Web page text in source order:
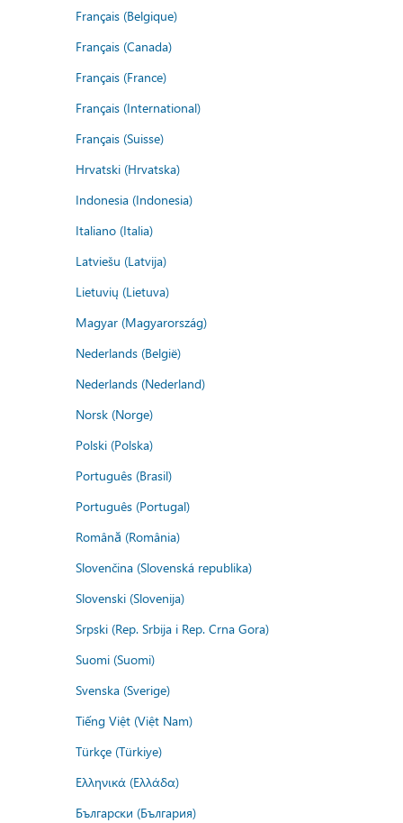
Français (Belgique)
Français (Canada)
Français (France)
Français (International)
Français (Suisse)
Hrvatski (Hrvatska)
Indonesia (Indonesia)
Italiano (Italia)
Latviešu (Latvija)
Lietuvių (Lietuva)
Magyar (Magyarország)
Nederlands (België)
Nederlands (Nederland)
Norsk (Norge)
Polski (Polska)
Português (Brasil)
Português (Portugal)
Română (România)
Slovenčina (Slovenská republika)
Slovenski (Slovenija)
Srpski (Rep. Srbija i Rep. Crna Gora)
Suomi (Suomi)
Svenska (Sverige)
Tiếng Việt (Việt Nam)
Türkçe (Türkiye)
Ελληνικά (Ελλάδα)
Български (България)